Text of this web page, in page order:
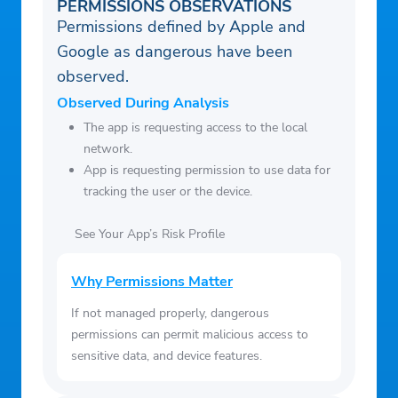
PERMISSIONS OBSERVATIONS
Permissions defined by Apple and
Google as dangerous have been
observed.
Observed During Analysis
The app is requesting access to the local
network.
App is requesting permission to use data for
tracking the user or the device.
See Your App’s Risk Profile
Why Permissions Matter
If not managed properly, dangerous
permissions can permit malicious access to
sensitive data, and device features.